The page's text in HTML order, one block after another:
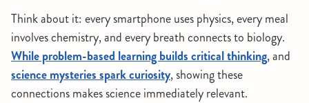
Think about it: every smartphone uses physics, every meal
involves chemistry, and every breath connects to biology.
While problem-based learning builds critical thinking, and
science mysteries spark curiosity, showing these
connections makes science immediately relevant.